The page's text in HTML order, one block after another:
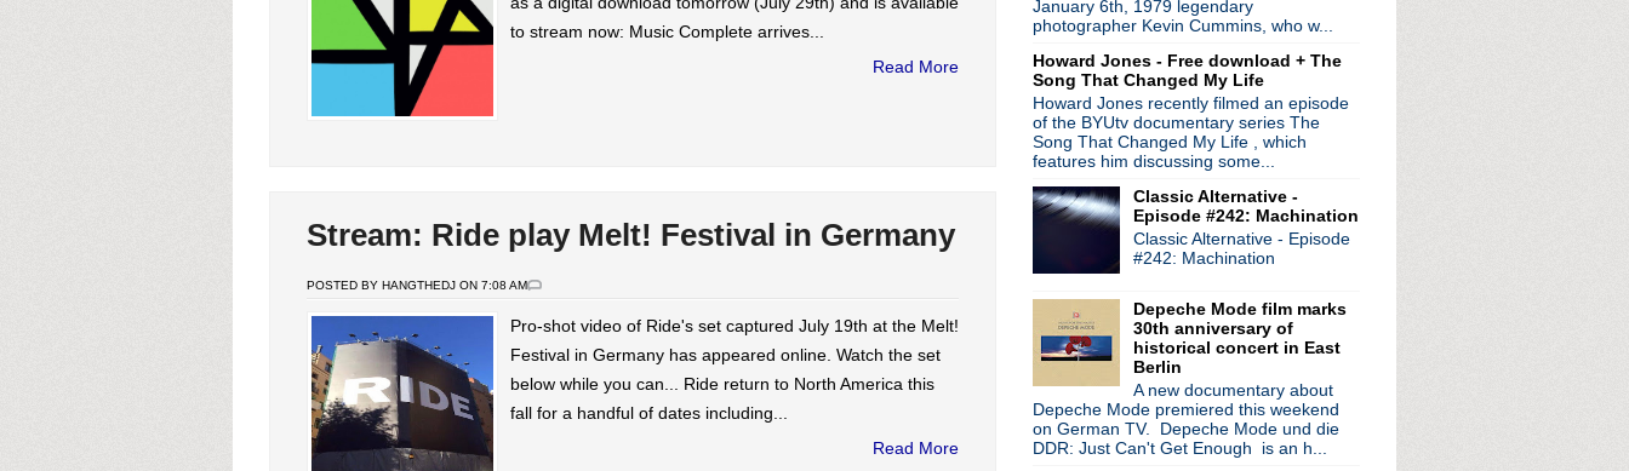
2014(403)
About
Tune in to 89x for my radio broadcasts...
Listen toTime Warp 89X- the long running classic alternative show
airs Sunday mornings from 8am - 12pm ET. Listen on the radio (88.7) in
Detroit, orstream it worldwide on the net. The Time Warp playlist archive
is posted here
Powered byBlogger.
Search This Blog
to stream now: Music Complete arrives...
Read More
Stream: Ride play Melt! Festival in Germany
POSTED BY HANGTHEDJ ON 7:08 AM
Pro-shot video of Ride's set captured July 19th at the Melt!
Festival in Germany has appeared online. Watch the set
below while you can... Ride return to North America this
fall for a handful of dates including...
Read More
January 6th, 1979 legendary
photographer Kevin Cummins, who w...
Howard Jones - Free download + The
Song That Changed My Life
Howard Jones recently filmed an episode
of the BYUtv documentary series The
Song That Changed My Life , which
features him discussing some...
Classic Alternative -
Episode #242: Machination
Classic Alternative - Episode
#242: Machination
Depeche Mode film marks
30th anniversary of
historical concert in East
Berlin
A new documentary about
Depeche Mode premiered this weekend
on German TV. Depeche Mode und die
DDR: Just Can't Get Enough is an h...